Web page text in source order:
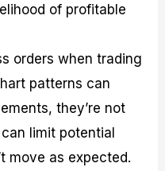
of profitable
orders when trading
patterns can
they’re not
limit potential
move as expected.